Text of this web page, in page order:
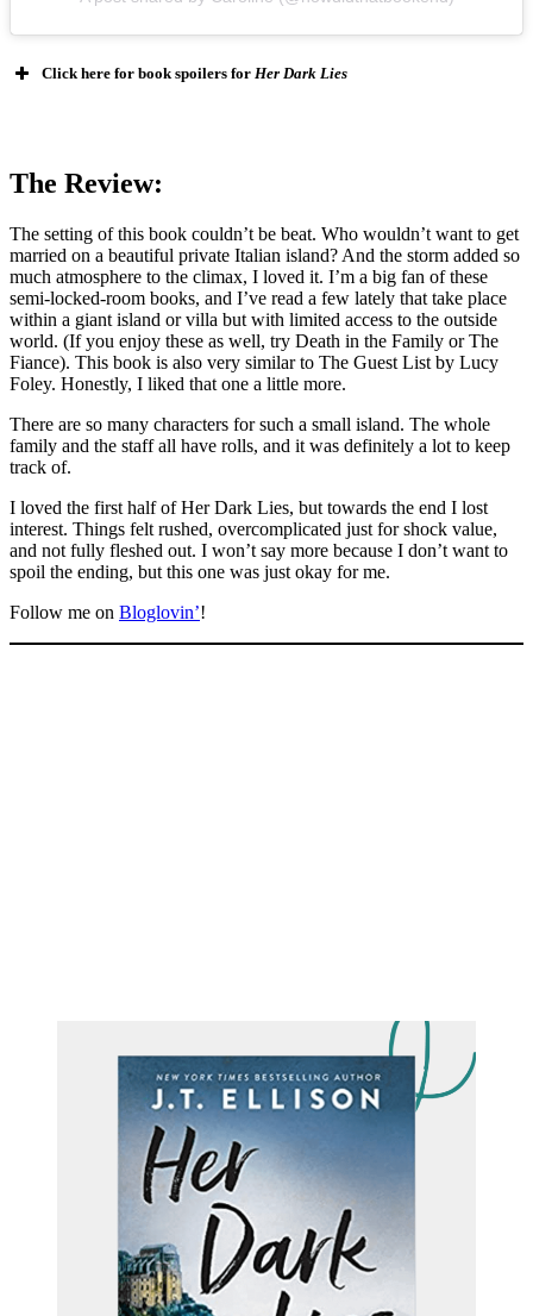
Click here for book spoilers for Her Dark Lies
The Review:
The setting of this book couldn’t be beat. Who wouldn’t want to get
married on a beautiful private Italian island? And the storm added so
much atmosphere to the climax, I loved it. I’m a big fan of these
semi-locked-room books, and I’ve read a few lately that take place
within a giant island or villa but with limited access to the outside
world. (If you enjoy these as well, try Death in the Family or The
Fiance). This book is also very similar to The Guest List by Lucy
Foley. Honestly, I liked that one a little more.
There are so many characters for such a small island. The whole
family and the staff all have rolls, and it was definitely a lot to keep
track of.
I loved the first half of Her Dark Lies, but towards the end I lost
interest. Things felt rushed, overcomplicated just for shock value,
and not fully fleshed out. I won’t say more because I don’t want to
spoil the ending, but this one was just okay for me.
Follow me on Bloglovin’!